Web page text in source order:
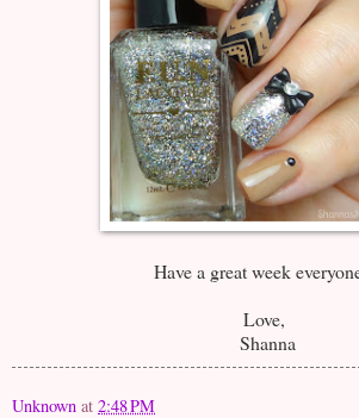
Have a great week
Love,
Shanna
Unknown at 2:48 PM